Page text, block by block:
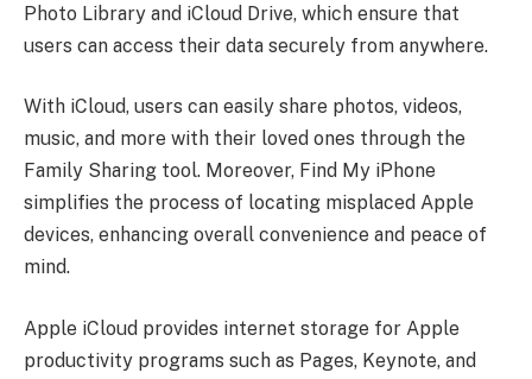
Photo Library and iCloud Drive, which ensure that
users can access their data securely from anywhere.
With iCloud, users can easily share photos, videos,
music, and more with their loved ones through the
Family Sharing tool. Moreover, Find My iPhone
simplifies the process of locating misplaced Apple
devices, enhancing overall convenience and peace of
mind.
Apple iCloud provides internet storage for Apple
productivity programs such as Pages, Keynote, and